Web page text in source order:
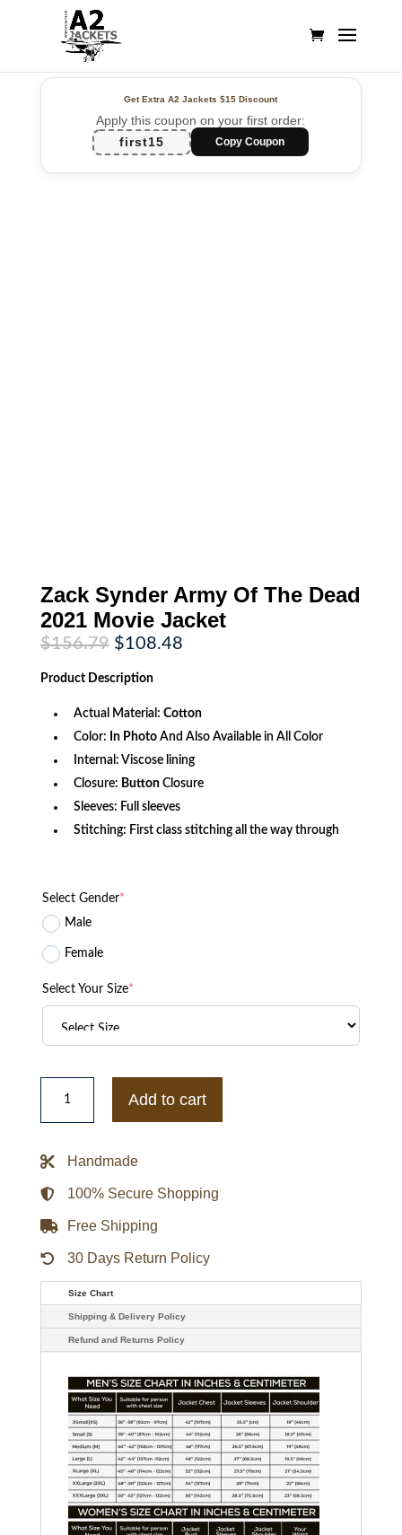
Get Extra A2 Jackets$15 Discount
Apply this coupon on your first order:
first15
Copy Coupon
Zack Synder Army Of The Dead
2021 Movie Jacket
$156.79 Original
price
was:
$156.79.
$108.48Current
Product Description
Actual Material: Cotton
Color: In PhotoAnd Also Available in All Color
Internal: Viscose lining
Closure: Button Closure
Sleeves: Full sleeves
Stitching: First class stitching all the way through
Select Gender*
Male
Female
Select Your Size*
Zack
Synder
Of
2021
Jacket
quantity
Add to cart
Handmade
100% Secure Shopping
Free Shipping
30 Days Return Policy
Size Chart
Shipping & Delivery Policy
Refund and Returns Policy